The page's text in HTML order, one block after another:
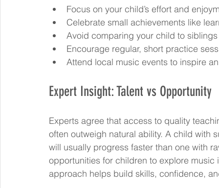
Focus on your child’s effort and
Celebrate small achievements like
Avoid comparing your child to
Encourage regular, short practice
Attend local music events to inspire
Expert Insight: Talent vs Opportunity
Experts agree that access to quality
often outweigh natural ability. A child with
will usually progress faster than one with
opportunities for children to explore
approach helps build skills, confidence,